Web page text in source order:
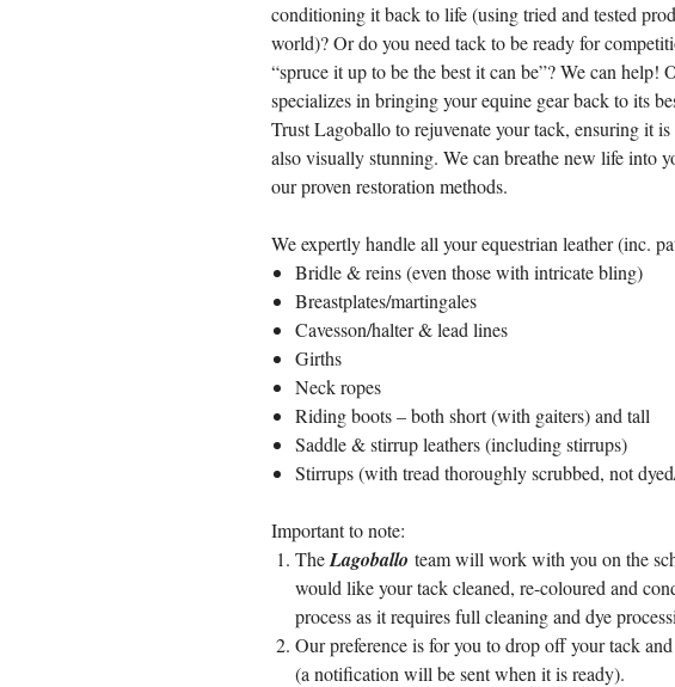
conditioning it back to life (using tried and tested
world)? Or do you need tack to be ready for
“spruce it up to be the best it can be”? We can help!
specializes in bringing your equine gear back to its
Trust Lagoballo to rejuvenate your tack, ensuring it
also visually stunning. We can breathe new life into
our proven restoration methods.
We expertly handle all your equestrian leather (inc.
Bridle & reins (even those with intricate bling)
Breastplates/martingales
Cavesson/halter & lead lines
Girths
Neck ropes
Riding boots – both short (with gaiters) and tall
Saddle & stirrup leathers (including stirrups)
Stirrups (with tread thoroughly scrubbed, not
Important to note:
TheLagoballo team will work with you on the
would like your tack cleaned, re-coloured and
process as it requires full cleaning and dye
Our preference is for you to drop off your tack
(a notification will be sent when it is ready).